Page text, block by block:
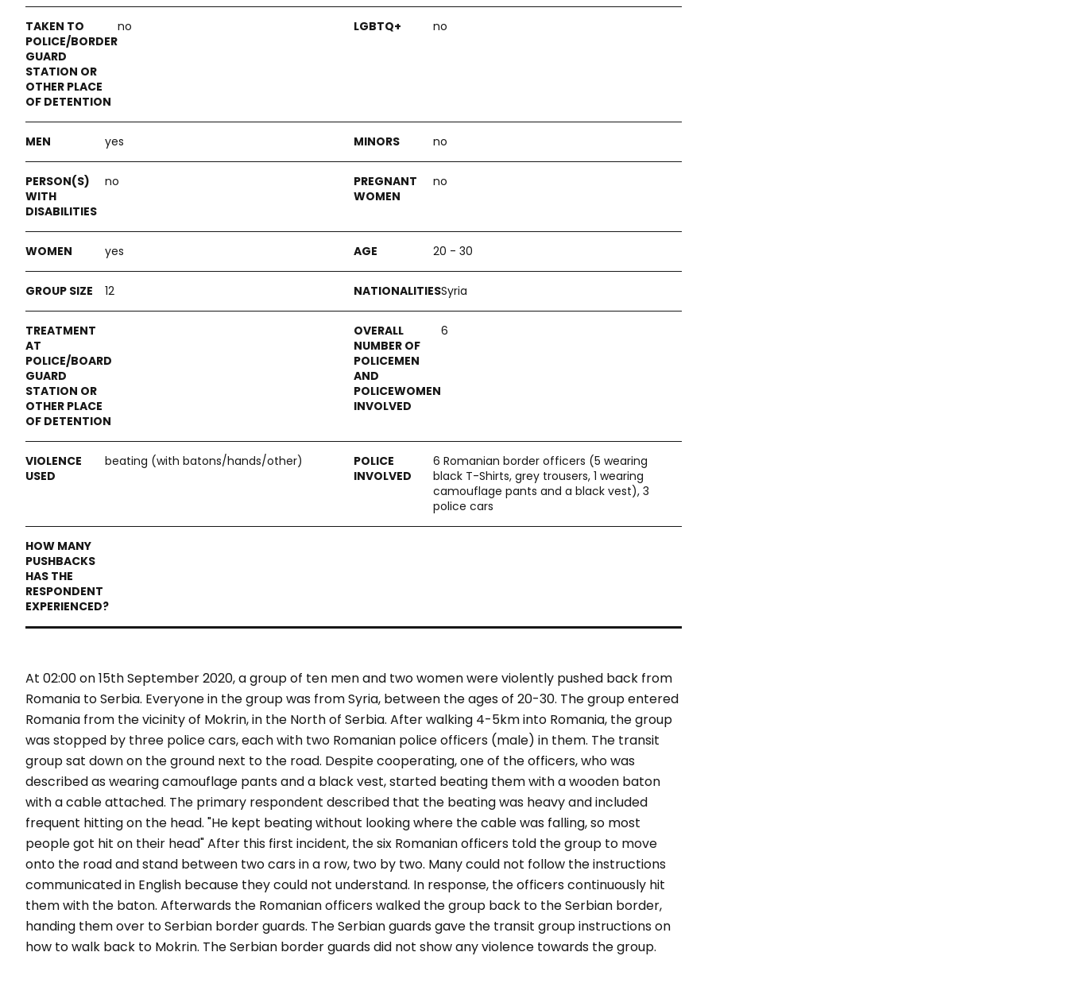
no no
yes no
no no
yes 20 - 30
12 Syria
6
beating (with batons/hands/other)
6 Romanian border officers (5 wearing
black T-Shirts, grey trousers, 1 wearing
camouflage pants and a black vest‎), 3
police cars
At 02:00 on 15th September 2020, a group of ten men and two women were violently pushed back from
Romania to Serbia. Everyone in the group was from Syria, between the ages of 20-30. The group entered
Romania from the vicinity of Mokrin, in the North of Serbia. After walking 4-5km into Romania, the group
was stopped by three police cars, each with two Romanian police officers (male) in them. The transit
group sat down on the ground next to the road. Despite cooperating, one of the officers, who was
described as wearing camouflage pants and a black vest, started beating them with a wooden baton
with a cable attached. The primary respondent described that the beating was heavy and included
frequent hitting on the head. "He kept beating without looking where the cable was falling, so most
people got hit on their head" After this first incident, the six Romanian officers told the group to move
onto the road and stand between two cars in a row, two by two. Many could not follow the instructions
communicated in English because they could not understand. In response, the officers continuously hit
them with the baton. Afterwards the Romanian officers walked the group back to the Serbian border,
handing them over to Serbian border guards. The Serbian guards gave the transit group instructions on
how to walk back to Mokrin. The Serbian border guards did not show any violence towards the group.